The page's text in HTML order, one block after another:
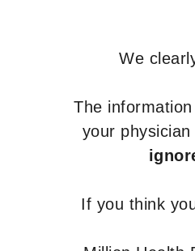
We
The
your
If you think